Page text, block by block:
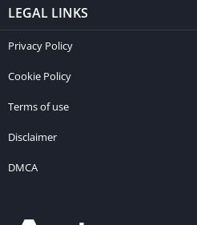
LEGAL LINKS
Privacy Policy
Cookie Policy
Terms of use
Disclaimer
DMCA